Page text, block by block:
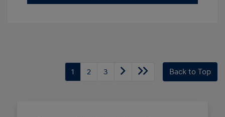
1 2 3 Back to Top